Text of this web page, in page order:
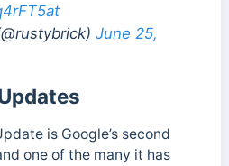
June 25,
is Google’s second
one of the many it has